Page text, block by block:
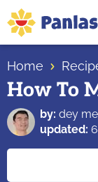
Skip
to
primary
navigation
Skip
to
main
content
Skip
to
primary
sidebar
Top
Source
of
Filipino
Recipes
Home
How To
by: dey
updated: